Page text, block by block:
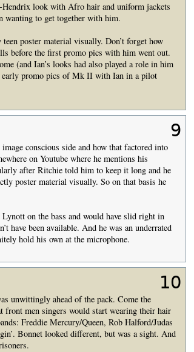
look with Afro hair and uniform jackets
wanting to get together with him.
poster material visually. Don’t forget how
before the first promo pics with him went out.
(and Ian’s looks had also played a role in him
promo pics of Mk II with Ian in a pilot
9
conscious side and how that factored into
on Youtube where he mentions his
after Ritchie told him to keep it long and he
poster material visually. So on that basis he
on the bass and would have slid right in
have been available. And he was an underrated
hold his own at the microphone.
10
unwittingly ahead of the pack. Come the
front men singers would start wearing their hair
Freddie Mercury/Queen, Rob Halford/Judas
Bonnet looked different, but was a sight. And